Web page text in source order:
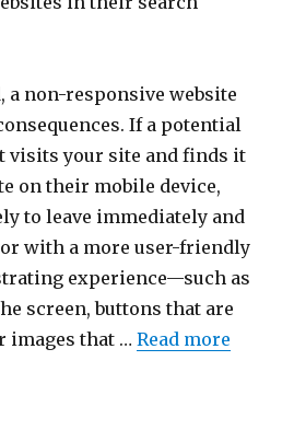
a non-responsive website
If a potential
visits your site and finds it
on their mobile device,
to leave immediately and
with a more user-friendly
experience—such as
screen, buttons that are
images that …Read more